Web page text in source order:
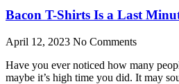
Bacon T-Shirts Is a Last
April 12, 2023 No Comments
Have you ever noticed how many
maybe it’s high time you did. It may